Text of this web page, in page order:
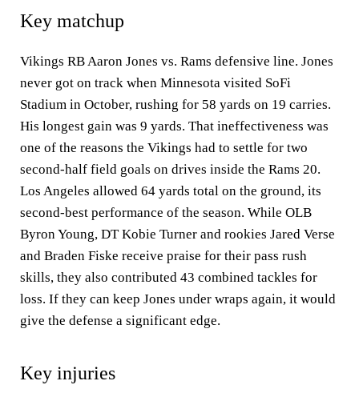
Key matchup
Vikings RB Aaron Jones vs. Rams defensive line. Jones
never got on track when Minnesota visited SoFi
Stadium in October, rushing for 58 yards on 19 carries.
His longest gain was 9 yards. That ineffectiveness was
one of the reasons the Vikings had to settle for two
second-half field goals on drives inside the Rams 20.
Los Angeles allowed 64 yards total on the ground, its
second-best performance of the season. While OLB
Byron Young, DT Kobie Turner and rookies Jared Verse
and Braden Fiske receive praise for their pass rush
skills, they also contributed 43 combined tackles for
loss. If they can keep Jones under wraps again, it would
give the defense a significant edge.
Key injuries